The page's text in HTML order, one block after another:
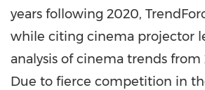
years following 2020,
while citing cinema projector
analysis of cinema trends
Due to fierce competition in